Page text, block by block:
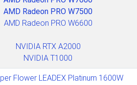
AMD Radeon PRO W7500
AMD Radeon PRO W6600
NVIDIA RTX A2000
NVIDIA T1000
Flower LEADEX Platinum 1600W